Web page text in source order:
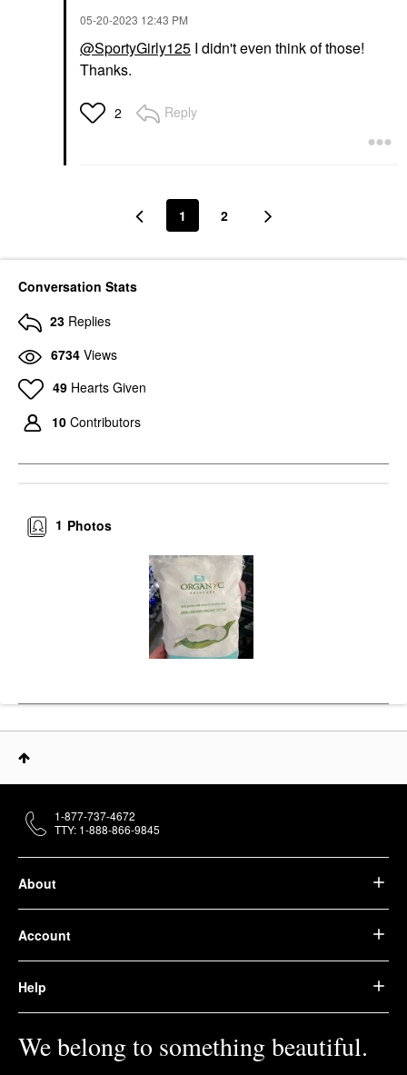
‎05-20-2023 12:43 PM
@SportyGirly125 I didn't even think of those!
Thanks.
2 Reply
1 2
Conversation Stats
23 Replies
6734 Views
49 Hearts Given
10 Contributors
Photos
1
About
Account
Help
We belong to something beautiful.
1-877-737-4672
TTY: 1-888-866-9845